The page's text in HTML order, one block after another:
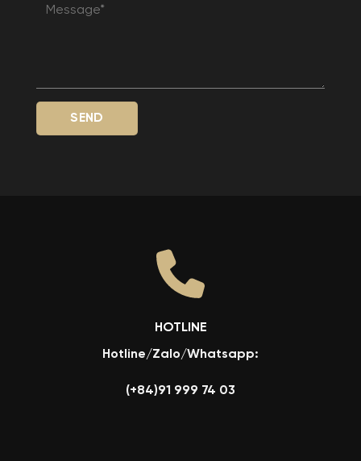
HOTLINE
Hotline/Zalo/Whatsapp:
(+84)91 999 74 03